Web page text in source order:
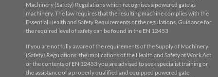
Machinery (Safety) Regulations which recognises a powered gate as
machinery. The law requires that the resulting machine complies with the
Essential Health and Safety Requirements of the regulations. Guidance for
the required level of safety can be found in the EN 12453
If you are not fully aware of the requirements of the Supply of Machinery
(Safety) Regulations, the implications of the Health and Safety at Work Act
or the contents of EN 12453 you are advised to seek specialist training or
the assistance of a properly qualified and equipped powered gate